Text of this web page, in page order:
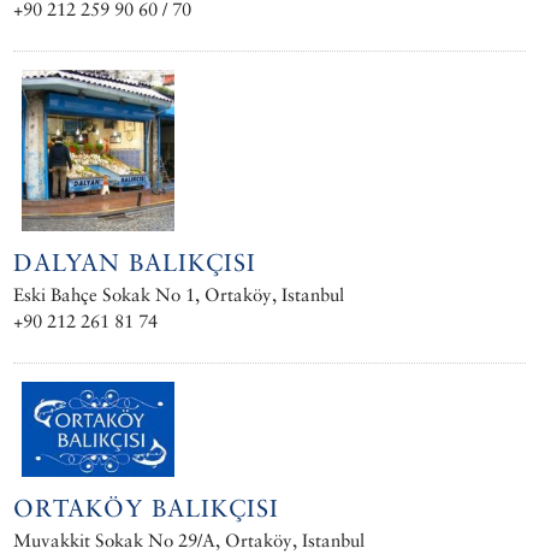
+90 212 259 90 60 / 70
DALYAN BALIKÇISI
Eski Bahçe Sokak No 1, Ortaköy, Istanbul
+90 212 261 81 74
ORTAKÖY BALIKÇISI
Muvakkit Sokak No 29/A, Ortaköy, Istanbul